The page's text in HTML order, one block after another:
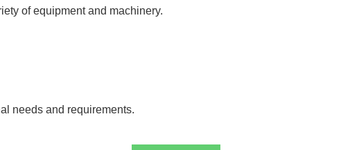
of equipment and machinery.
needs and requirements.